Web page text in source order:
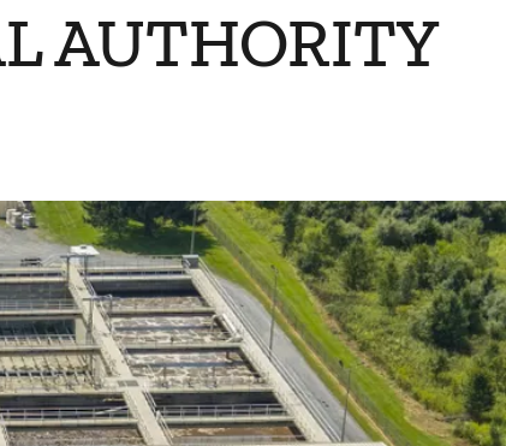
AUTHORITY